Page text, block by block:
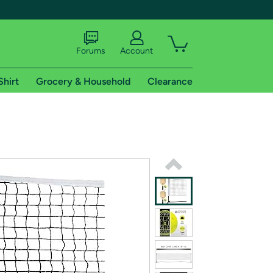
shipping addresses.
of Amazon Prime
Forums Account
Grocery & Household Clearance